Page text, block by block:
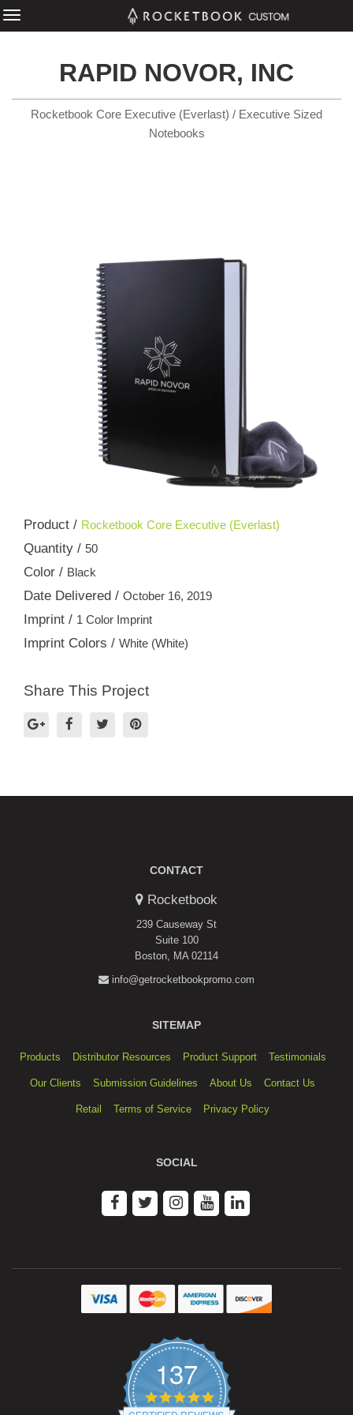
RAPID NOVOR, INC
Rocketbook Core Executive (Everlast) / Executive Sized
Notebooks
Product / Rocketbook Core Executive (Everlast)
Quantity / 50
Color / Black
Date Delivered / October 16, 2019
Imprint / 1 Color Imprint
Imprint Colors / White (White)
Share This Project
CONTACT
Rocketbook
239 Causeway St
Suite 100
Boston, MA 02114
info@getrocketbookpromo.com
SITEMAP
Products Distributor Resources Product Support Testimonials
Our Clients Submission Guidelines About Us Contact Us
Retail Terms of Service Privacy Policy
SOCIAL
137
4.9
star